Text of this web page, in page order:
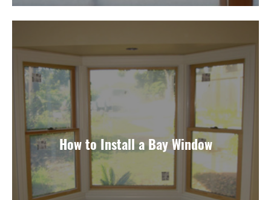
How to Install a Bay Window